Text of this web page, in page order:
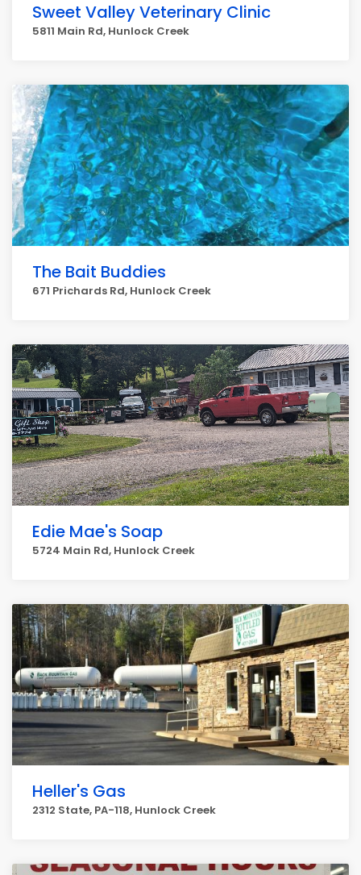
Sweet Valley Veterinary Clinic
5811 Main Rd, Hunlock Creek
The Bait Buddies
671 Prichards Rd, Hunlock Creek
Edie Mae's Soap
5724 Main Rd, Hunlock Creek
Heller's Gas
2312 State, PA-118, Hunlock Creek